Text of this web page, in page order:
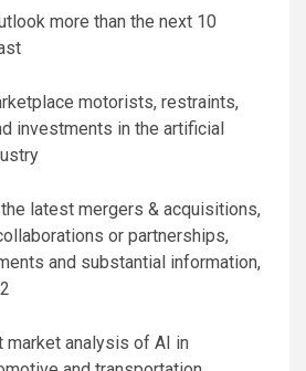
more than the next 10
motorists, restraints,
investments in the artificial
latest mergers & acquisitions,
or partnerships,
and substantial information,
market analysis of AI in